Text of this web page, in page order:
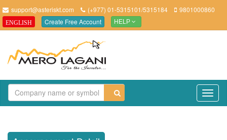
support@asteriskt.com (+977) 01-5315101/5315184 9801000860
ENGLISH Create Free Account HELP